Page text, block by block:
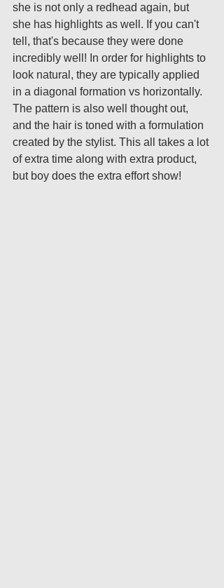
she is not only a redhead again, but
she has highlights as well. If you can't
tell, that's because they were done
incredibly well! In order for highlights to
look natural, they are typically applied
in a diagonal formation vs horizontally.
The pattern is also well thought out,
and the hair is toned with a formulation
created by the stylist. This all takes a lot
of extra time along with extra product,
but boy does the extra effort show!